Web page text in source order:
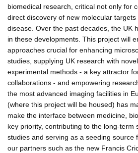
biomedical research, critical not only for
direct discovery of new molecular
disease. Over the past decades, the UK
in these developments. This project will
approaches crucial for enhancing
studies, supplying UK research with
experimental methods - a key attractor
collaborations - and empowering
the most advanced imaging facilities in
(where this project will be housed) has
make the interface between medicine,
key priority, contributing to the long-term
studies and serving as a seeding source
our partners such as the new Francis